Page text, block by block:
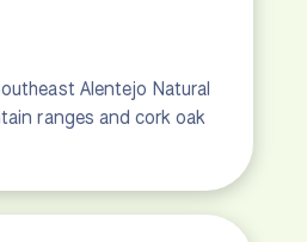
Alentejo Natural
ranges and cork oak